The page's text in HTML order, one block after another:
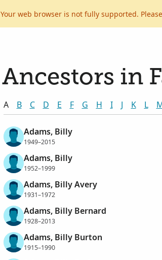
Your web browser is not fully supported. Please
Ancestors in
A B C D E F G H I J K L
Adams, Billy
1949–2015
Adams, Billy
1952–1999
Adams, Billy Avery
1931–1972
Adams, Billy Bernard
1928–2013
Adams, Billy Burton
1915–1990